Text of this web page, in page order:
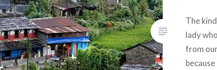
The
lady
from